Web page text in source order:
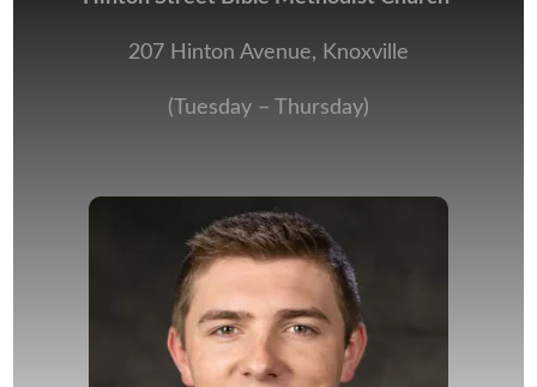
207 Hinton Avenue, Knoxville
(Tuesday – Thursday)